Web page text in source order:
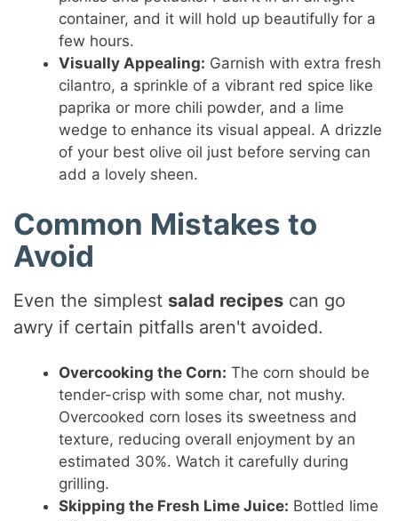
container, and it will hold up beautifully for a
few hours.
Visually Appealing: Garnish with extra fresh
cilantro, a sprinkle of a vibrant red spice like
paprika or more chili powder, and a lime
wedge to enhance its visual appeal. A drizzle
of your best olive oil just before serving can
add a lovely sheen.
Common Mistakes to
Avoid
Even the simplest salad recipes can go
awry if certain pitfalls aren't avoided.
Overcooking the Corn: The corn should be
tender-crisp with some char, not mushy.
Overcooked corn loses its sweetness and
texture, reducing overall enjoyment by an
estimated 30%. Watch it carefully during
grilling.
Skipping the Fresh Lime Juice: Bottled lime